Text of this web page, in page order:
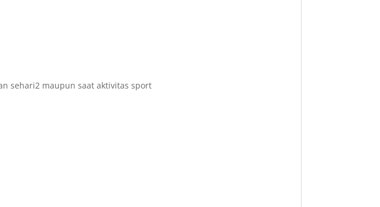
sehari2 maupun saat aktivitas sport